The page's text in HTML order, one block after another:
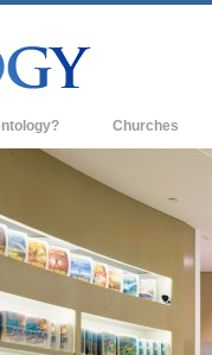
& Codes
Say About
Churches